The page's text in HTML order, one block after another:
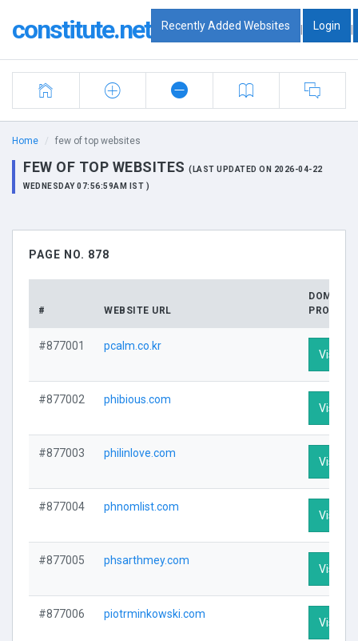
constitute.net Recently Added Websites | Login |
Home few of top websites
FEW OF TOP WEBSITES (LAST UPDATED ON 2026-04-22
WEDNESDAY 07:56:59AM IST )
PAGE NO. 878
# WEBSITE URL
DOMAIN
PROFILE
#877001 pcalm.co.kr
Visit
#877002 phibious.com
Visit
#877003 philinlove.com
Visit
#877004 phnomlist.com
Visit
#877005 phsarthmey.com
Visit
#877006 piotrminkowski.com
Visit